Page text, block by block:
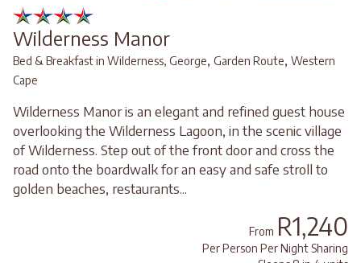
Wilderness Manor
Bed & Breakfast in Wilderness, George, Garden Route, Western
Cape
Wilderness Manor is an elegant and refined guest house
overlooking the Wilderness Lagoon, in the scenic village
of Wilderness. Step out of the front door and cross the
road onto the boardwalk for an easy and safe stroll to
golden beaches, restaurants...
From R1,240
Per Person Per Night Sharing